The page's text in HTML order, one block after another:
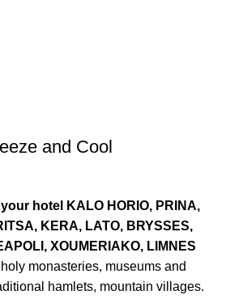
and Cool
hotel
KALO HORIO, PRINA,
KERA, LATO, BRYSSES,
XOUMERIAKO, LIMNES
monasteries, museums and
hamlets, mountain villages.